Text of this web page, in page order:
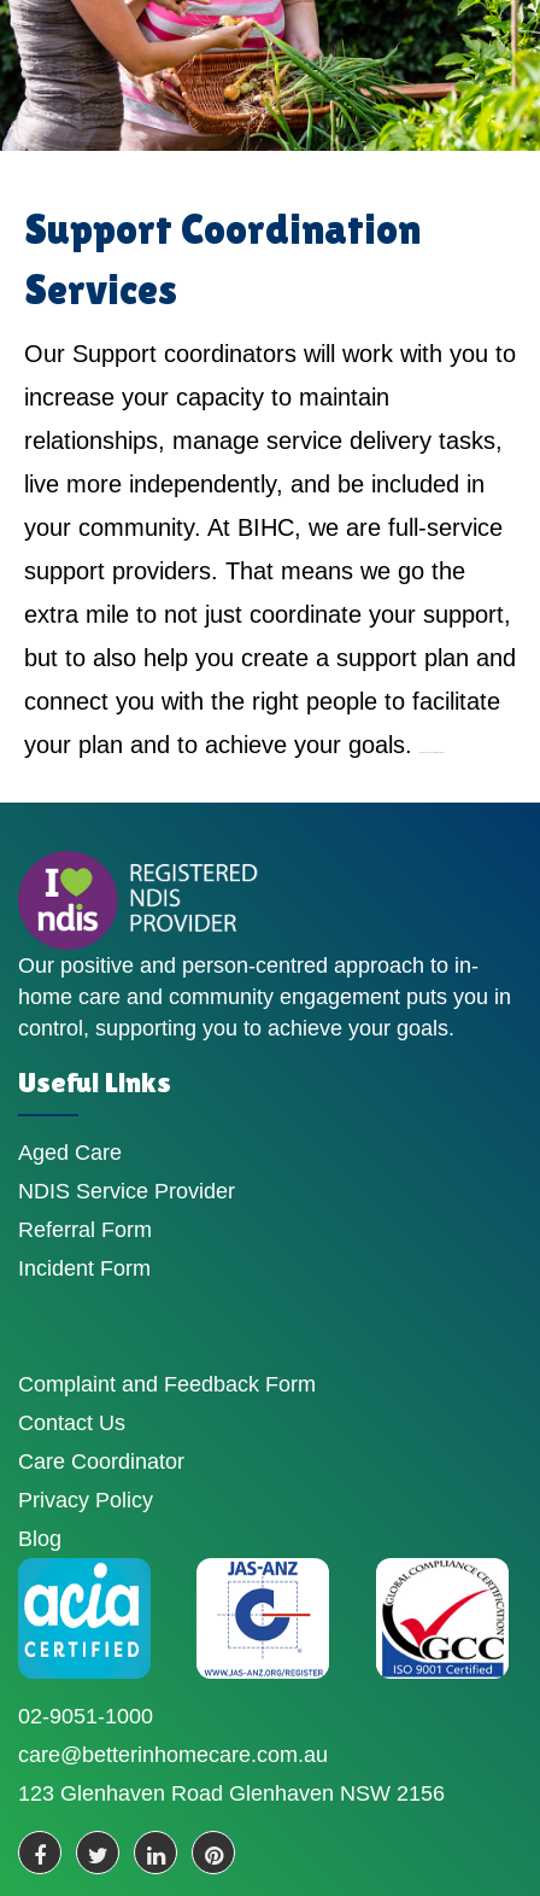
Support Coordination
Services
Our Support coordinators will work with you to
increase your capacity to maintain
relationships, manage service delivery tasks,
live more independently, and be included in
your community. At BIHC, we are full-service
support providers. That means we go the
extra mile to not just coordinate your support,
but to also help you create a support plan and
connect you with the right people to facilitate
your plan and to achieve your goals.
Our positive and person-centred approach to in-
home care and community engagement puts you in
control, supporting you to achieve your goals.
Useful Links
Aged Care
NDIS Service Provider
Referral Form
Incident Form
Complaint and Feedback Form
Contact Us
Care Coordinator
Privacy Policy
Blog
02-9051-1000
care@betterinhomecare.com.au
123 Glenhaven Road Glenhaven NSW 2156